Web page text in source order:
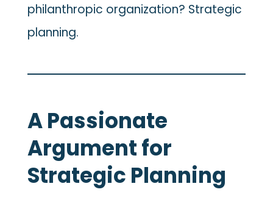
philanthropic organization? Strategic
planning.
A Passionate
Argument for
Strategic Planning